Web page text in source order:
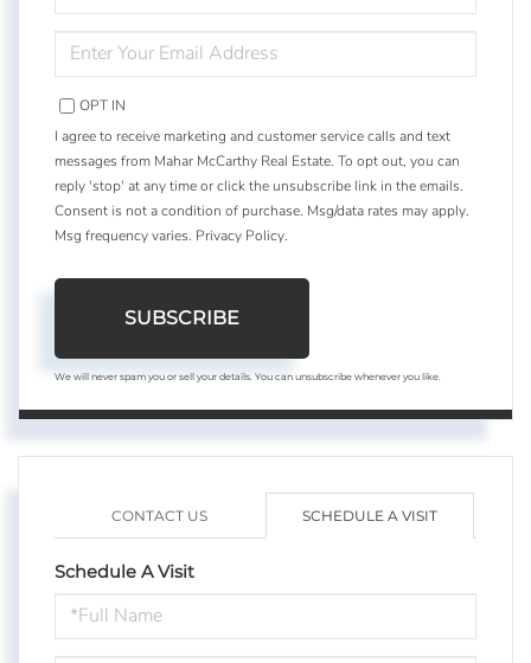
NAME
YOUR
EMAIL
OPT IN
I agree to receive marketing and customer service calls and text
messages from Mahar McCarthy Real Estate. To opt out, you can
reply 'stop' at any time or click the unsubscribe link in the emails.
Consent is not a condition of purchase. Msg/data rates may apply.
Msg frequency varies. Privacy Policy.
SUBSCRIBE
We will never spam you or sell your details. You can unsubscribe whenever you like.
CONTACT US SCHEDULE A VISIT
Schedule A Visit
Schedule
a